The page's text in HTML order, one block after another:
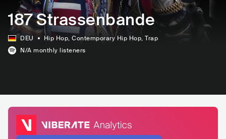
187 Strassenbande
DEU Hip Hop, Contemporary Hip Hop, Trap
N/A monthly listeners